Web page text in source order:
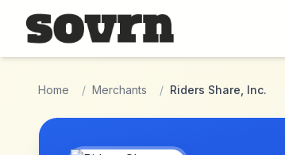
Skip to main content
Home / Merchants / Riders Share, Inc.